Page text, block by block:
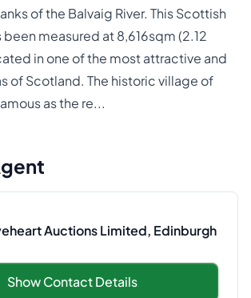
of the Balvaig River. This Scottish
been measured at 8,616sqm (2.12
in one of the most attractive and
of Scotland. The historic village of
as the re...
Auctions Limited, Edinburgh
Show Contact Details